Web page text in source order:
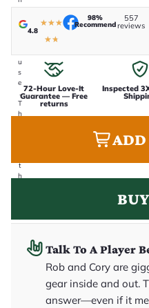
n
-
u
s
e
.
T
h
t
h
4.8
★★★
★★
98%
Recommend
557
reviews
72-Hour Love-It
Guarantee — Free
returns
Inspected
ADD
Talk To A Player
Rob and Cory are
gear inside and out.
answer—even if it